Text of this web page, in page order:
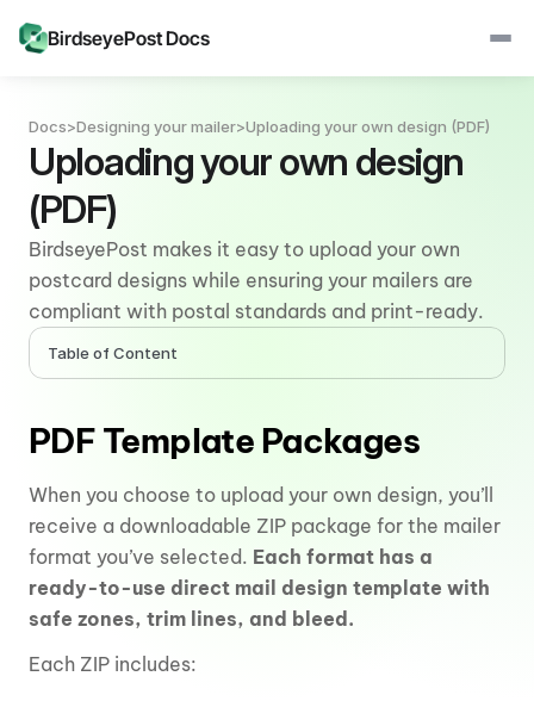
BirdseyePost Docs
Docs>Designing your mailer>Uploading your own design (PDF)
Table of Content
Uploading your own design
(PDF)
BirdseyePost makes it easy to upload your own
postcard designs while ensuring your mailers are
compliant with postal standards and print-ready.
PDF Template Packages
When you choose to upload your own design, you’ll
receive a downloadable ZIP package for the mailer
format you’ve selected. Each format has a
ready-to-use direct mail design template with
safe zones, trim lines, and bleed.
Each ZIP includes: